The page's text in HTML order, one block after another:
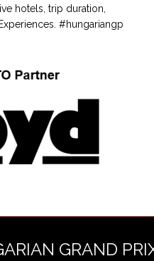
hotels, trip duration,
#hungariangp
GRAND